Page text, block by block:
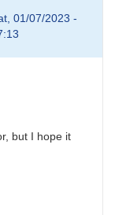
01/07/2023 -
but I hope it